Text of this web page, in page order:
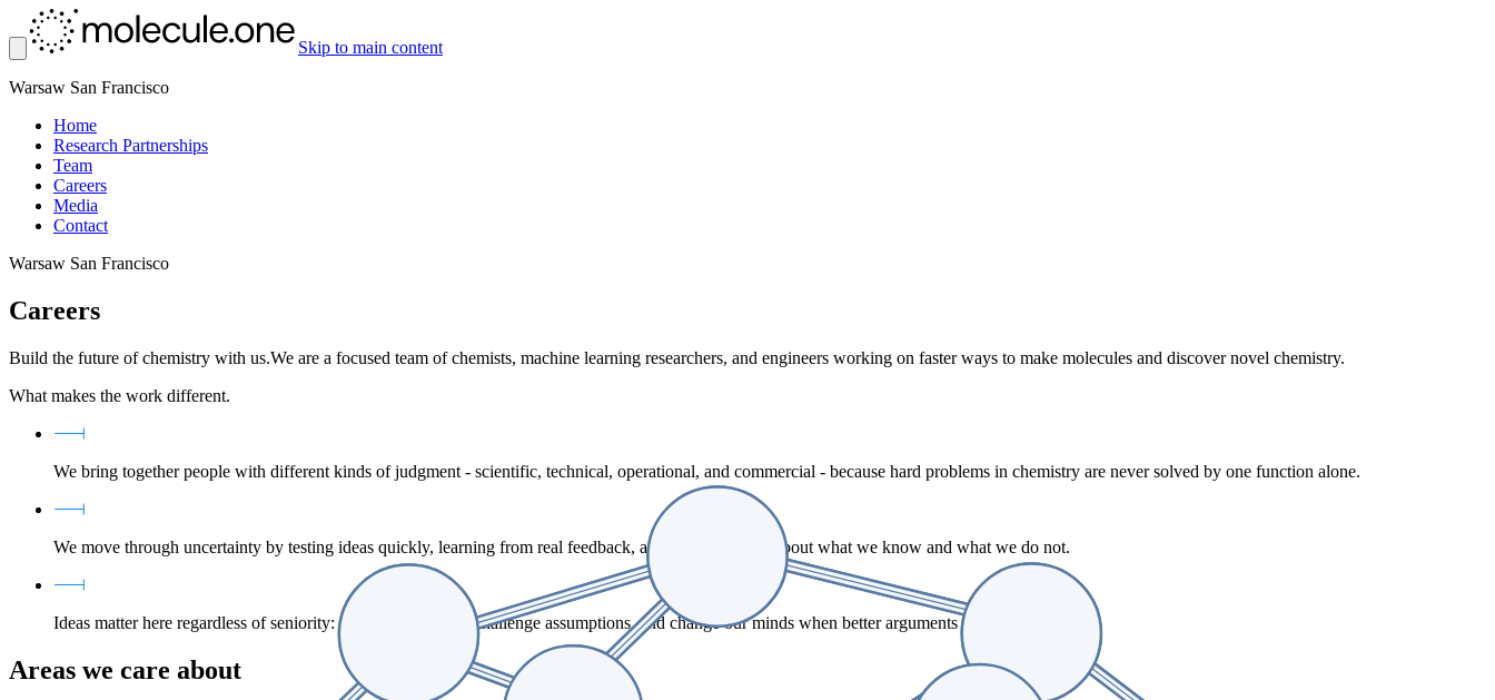
Skip to main content
Warsaw San Francisco
Home
Research Partnerships
Team
Careers
Media
Contact
Warsaw San Francisco
Careers
Build the future of chemistry with us.We are a focused team of chemists, machine learning researchers, and engineers working on faster ways to make molecules and discover novel chemistry.
What makes the work different.
We bring together people with different kinds of judgment - scientific, technical, operational, and commercial - because hard problems in chemistry are never solved by one function alone.
We move through uncertainty by testing ideas quickly, learning from real feedback, and staying honest about what we know and what we do not.
Ideas matter here regardless of seniority: we speak up early, challenge assumptions, and change our minds when better arguments or evidence appear.
Areas we care about